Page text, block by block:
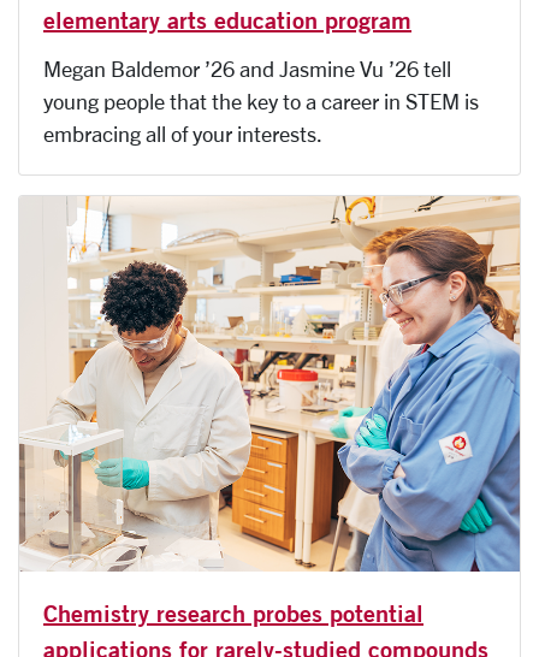
elementary arts education program
Megan Baldemor ’26 and Jasmine Vu ’26 tell
young people that the key to a career in STEM is
embracing all of your interests.
Chemistry research probes potential
applications for rarely-studied compounds